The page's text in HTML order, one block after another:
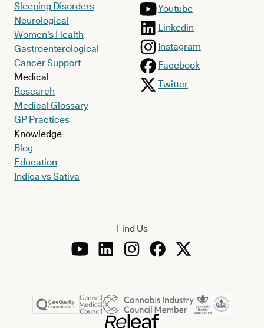
Sleeping Disorders
Neurological
Women's Health
Gastroenterological
Cancer Support
Medical
Research
Medical Glossary
GP Practices
Knowledge
Blog
Education
Indica vs Sativa
Youtube
Linkedin
Instagram
Facebook
Twitter
Find Us